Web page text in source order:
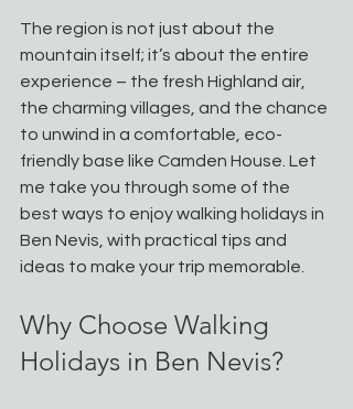
The region is not just about the
mountain itself; it’s about the entire
experience – the fresh Highland air,
the charming villages, and the chance
to unwind in a comfortable, eco-
friendly base like Camden House. Let
me take you through some of the
best ways to enjoy walking holidays in
Ben Nevis, with practical tips and
ideas to make your trip memorable.
Why Choose Walking
Holidays in Ben Nevis?